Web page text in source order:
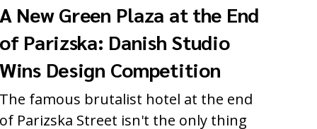
New Green Plaza at the End
Parizska: Danish Studio
Design Competition
famous brutalist hotel at the end
Parizska Street isn't the only thing